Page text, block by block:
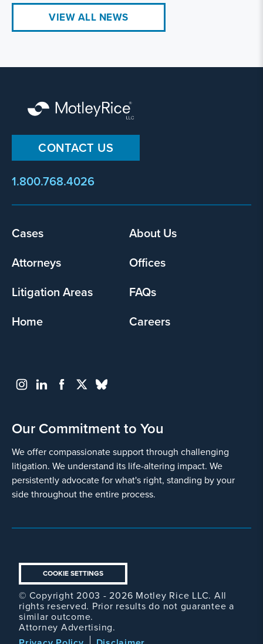
VIEW ALL NEWS
CONTACT US
1.800.768.4026
Footer
Cases
About Us
Attorneys
Offices
Litigation Areas
FAQs
Home
Careers
Our Commitment to You
We offer compassionate support through challenging
litigation. We understand its life-altering impact. We
persistently advocate for what's right, standing by your
side throughout the entire process.
COOKIE SETTINGS
© Copyright 2003 - 2026 Motley Rice LLC. All
rights reserved. Prior results do not guarantee a
similar outcome.
Attorney Advertising.
Footer